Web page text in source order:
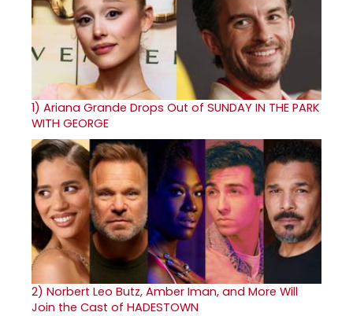
1) Ariana Grande Drops Out of SUNDAY IN THE PARK
WITH GEORGE
2) Norbert Leo Butz, Amber Iman, and More Will
Join the Cast of HADESTOWN